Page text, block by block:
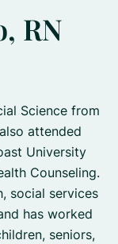
RN
Science from
attended
University
Counseling.
social services
has worked
seniors,